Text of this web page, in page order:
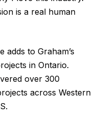
is a real human
adds to Graham’s
in Ontario.
over 300
across Western